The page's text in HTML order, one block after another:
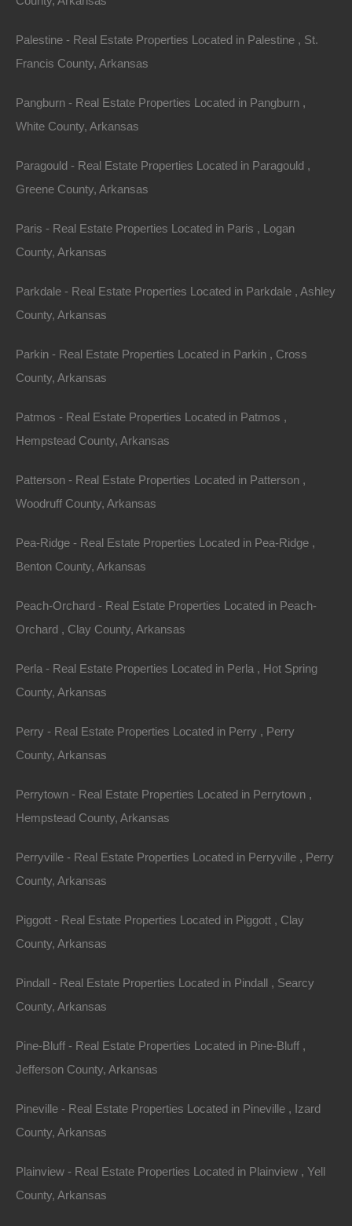
or otherwise transfer your account to any other person
or entity. You acknowledge that The Lot Store is not
responsible for third party access to your account that
The Lot Store and its associates reserve the right to
refuse or cancel service, terminate accounts, or
Children Under Thirteen
The Lot Store does not knowingly collect, either online
or offline, personal information from persons under the
thelotstore.com only with permission of a parent or
guardian.
Cancellation/Refund Policy
â€œAs Is. Where Is.â€ with no guarantees or
warranties expressed or implied. No refunds,
exchanges, or credits are to be issued to Buyer, unless
agreed upon by Seller.
Links to Third Party Sites/Third Party Services
thelotstore.com may contain links to other websites
(“Linked Sites”). The Linked Sites are not under the
control of The Lot Store and The Lot Store is not
including without limitation any link contained in a
Linked Site, or any changes or updates to a Linked
as a convenience, and the inclusion of any link does
not imply endorsement by The Lot Store of the site or
any association with its operators.
Certain services made available via thelotstore.com
are delivered by third party sites and organizations. By
using any product, service or functionality originating
acknowledge and consent that The Lot Store may
share such information and data with any third party
to provide the requested product, service or
functionality on behalf of thelotstore.com users and
customers.
No Unlawful or Prohibited Use/Intellectual Property
You are granted a non-exclusive, non-transferable,
revocable license to access and use thelotstore.com
strictly in accordance with these terms of use. As a
condition of your use of the Site, you warrant to The Lot
Palestine - Real Estate Properties Located in Palestine , St.
Francis County, Arkansas
Pangburn - Real Estate Properties Located in Pangburn ,
White County, Arkansas
Paragould - Real Estate Properties Located in Paragould ,
Greene County, Arkansas
Paris - Real Estate Properties Located in Paris , Logan
County, Arkansas
Parkdale - Real Estate Properties Located in Parkdale , Ashley
County, Arkansas
Parkin - Real Estate Properties Located in Parkin , Cross
County, Arkansas
Patmos - Real Estate Properties Located in Patmos ,
Hempstead County, Arkansas
Patterson - Real Estate Properties Located in Patterson ,
Woodruff County, Arkansas
Pea-Ridge - Real Estate Properties Located in Pea-Ridge ,
Benton County, Arkansas
Peach-Orchard - Real Estate Properties Located in Peach-
Orchard , Clay County, Arkansas
Perla - Real Estate Properties Located in Perla , Hot Spring
County, Arkansas
Perry - Real Estate Properties Located in Perry , Perry
County, Arkansas
Perrytown - Real Estate Properties Located in Perrytown ,
Hempstead County, Arkansas
Perryville - Real Estate Properties Located in Perryville , Perry
County, Arkansas
Piggott - Real Estate Properties Located in Piggott , Clay
County, Arkansas
Pindall - Real Estate Properties Located in Pindall , Searcy
County, Arkansas
Pine-Bluff - Real Estate Properties Located in Pine-Bluff ,
Jefferson County, Arkansas
Pineville - Real Estate Properties Located in Pineville , Izard
County, Arkansas
Plainview - Real Estate Properties Located in Plainview , Yell
County, Arkansas